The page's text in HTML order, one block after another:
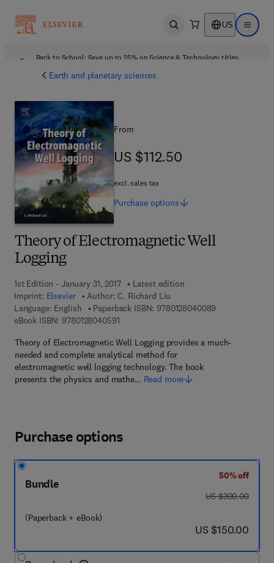
Open search US Open
Back to School: Save up to 25% on Science & Technology titles.
Earth and planetary sciences
Theory of Electromagnetic Well
Logging
1st Edition - January 31, 2017
Latest edition
Imprint: Elsevier Author: C. Richard Liu
Language: English
Paperback ISBN: 9780128040089
eBook ISBN: 97801280405919 7 8 - 0 - 1 2 - 8 0 4 0 5 9 - 1
Theory of Electromagnetic Well Logging provides a much-
needed and complete analytical method for
electromagnetic well logging technology. The book
presents the physics and mathe… Read more
From
US $112.50
US $112.50
excl. sales tax
Purchase options
Purchase options
Bundle
(Paperback + eBook)
50% off
was US $300.00
US $300.00
now US $150.00
US $150.00